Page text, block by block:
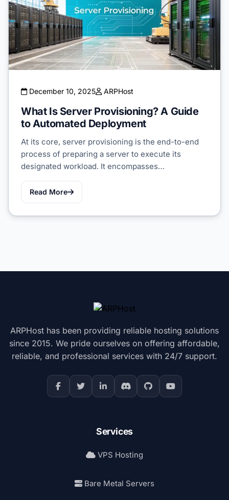
December 10, 2025 ARPHost
What Is Server Provisioning? A Guide
to Automated Deployment
At its core, server provisioning is the end-to-end
process of preparing a server to execute its
designated workload. It encompasses…
Read More
ARPHost has been providing reliable hosting solutions
since 2015. We pride ourselves on offering affordable,
reliable, and professional services with 24/7 support.
Services
VPS Hosting
Bare Metal Servers